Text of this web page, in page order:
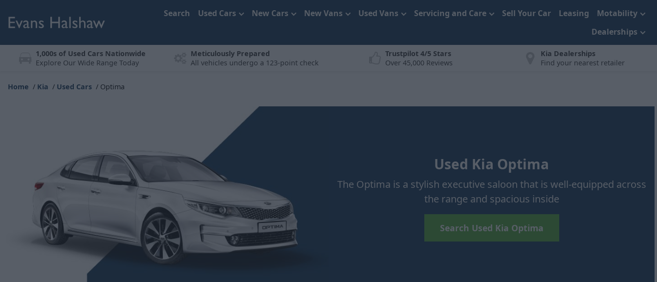
Search Used Cars New Cars New Vans Used Vans Servicing and Care Sell Your Car Leasing
Motability
Dealerships
1,000s of Used Cars Nationwide
Explore Our Wide Range Today
Meticulously Prepared
All vehicles undergo a 123-point check
Trustpilot 4/5 Stars
Over 45,000 Reviews
Kia Dealerships
Find your nearest retailer
Home Kia Used Cars Optima
Used Kia Optima
The Optima is a stylish executive saloon that is well-equipped across
the range and spacious inside
Search Used Kia Optima